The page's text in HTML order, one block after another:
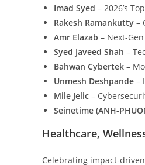
Imad Syed – 2026’s
Rakesh Ramankutty –
Amr Elazab – Next-
Syed Javeed Shah –
Bahwan Cybertek –
Unmesh Deshpande –
Mile Jelic –
Seinetime (ANH-
Healthcare,
Celebrating impact-